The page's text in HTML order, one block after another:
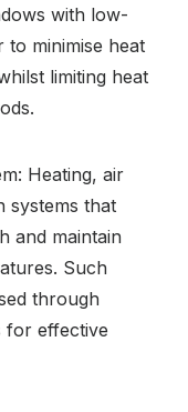
with low-
to minimise heat
limiting heat
Heating, air
systems that
and maintain
Such
through
for effective